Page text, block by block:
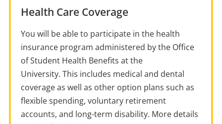
Health Care Coverage
You will be able to participate in the health
insurance program administered by the Office
of Student Health Benefits at the
University. This includes medical and dental
coverage as well as other option plans such as
flexible spending, voluntary retirement
accounts, and long-term disability. More details